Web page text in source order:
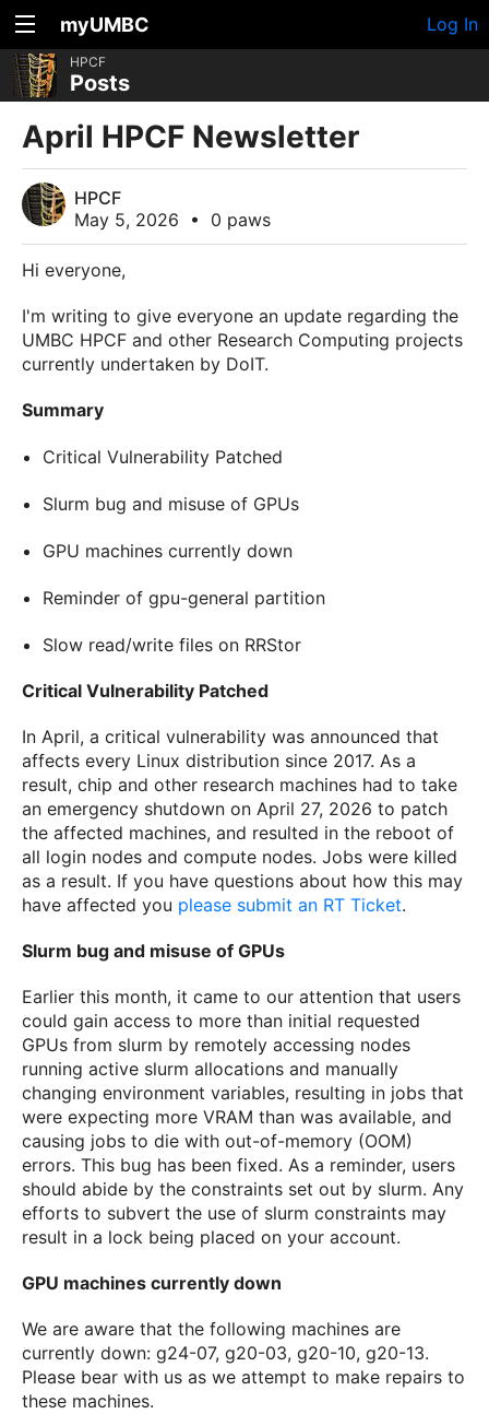
myUMBC Log In
HPCF
Posts
April HPCF Newsletter
HPCF
May 5, 2026
• 0 paws
Hi everyone,
I'm writing to give everyone an update regarding the
UMBC HPCF and other Research Computing projects
currently undertaken by DoIT.
Summary
Critical Vulnerability Patched
Slurm bug and misuse of GPUs
GPU machines currently down
Reminder of gpu-general partition
Slow read/write files on RRStor
Critical Vulnerability Patched
In April, a critical vulnerability was announced that
affects every Linux distribution since 2017. As a
result, chip and other research machines had to take
an emergency shutdown on April 27, 2026 to patch
the affected machines, and resulted in the reboot of
all login nodes and compute nodes. Jobs were killed
as a result. If you have questions about how this may
have affected you please submit an RT Ticket.
Slurm bug and misuse of GPUs
Earlier this month, it came to our attention that users
could gain access to more than initial requested
GPUs from slurm by remotely accessing nodes
running active slurm allocations and manually
changing environment variables, resulting in jobs that
were expecting more VRAM than was available, and
causing jobs to die with out-of-memory (OOM)
errors. This bug has been fixed. As a reminder, users
should abide by the constraints set out by slurm. Any
efforts to subvert the use of slurm constraints may
result in a lock being placed on your account.
GPU machines currently down
We are aware that the following machines are
currently down: g24-07, g20-03, g20-10, g20-13.
Please bear with us as we attempt to make repairs to
these machines.